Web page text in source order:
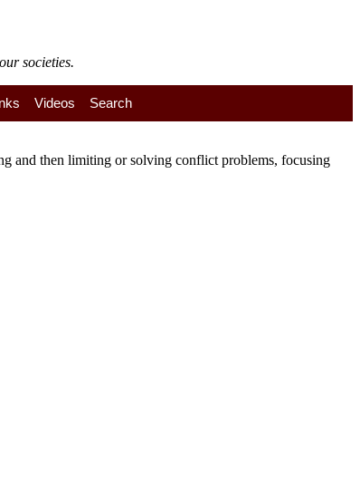
societies.
Videos Search
and then limiting or solving conflict problems, focusing